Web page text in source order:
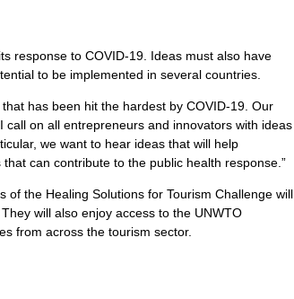
response to COVID-19. Ideas must also have
to be implemented in several countries.
has been hit the hardest by COVID-19. Our
on all entrepreneurs and innovators with ideas
we want to hear ideas that will help
can contribute to the public health response.”
the Healing Solutions for Tourism Challenge will
will also enjoy access to the UNWTO
from across the tourism sector.